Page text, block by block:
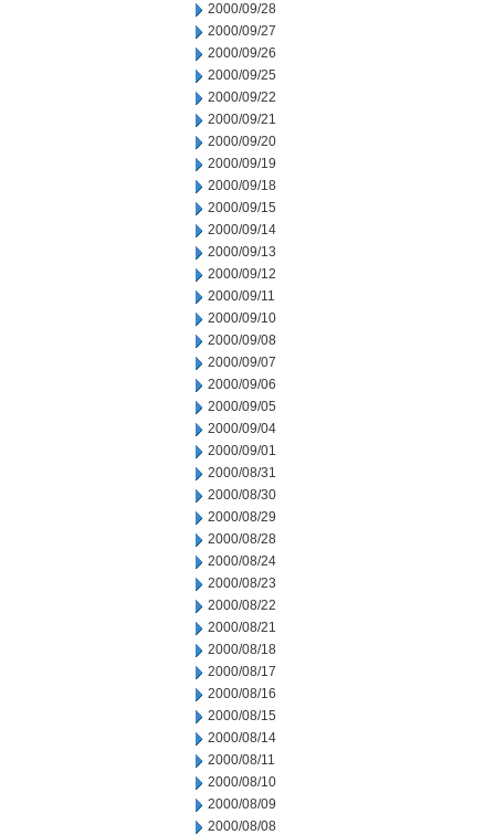
2000/09/28
2000/09/27
2000/09/26
2000/09/25
2000/09/22
2000/09/21
2000/09/20
2000/09/19
2000/09/18
2000/09/15
2000/09/14
2000/09/13
2000/09/12
2000/09/11
2000/09/10
2000/09/08
2000/09/07
2000/09/06
2000/09/05
2000/09/04
2000/09/01
2000/08/31
2000/08/30
2000/08/29
2000/08/28
2000/08/24
2000/08/23
2000/08/22
2000/08/21
2000/08/18
2000/08/17
2000/08/16
2000/08/15
2000/08/14
2000/08/11
2000/08/10
2000/08/09
2000/08/08